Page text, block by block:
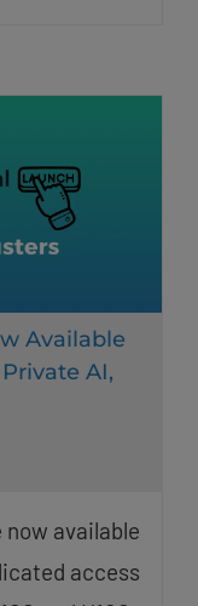
Available
AI,
now available
access